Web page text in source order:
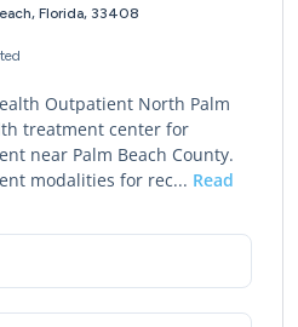
Florida, 33408
Outpatient North Palm
treatment center for
near Palm Beach County.
modalities for rec... Read